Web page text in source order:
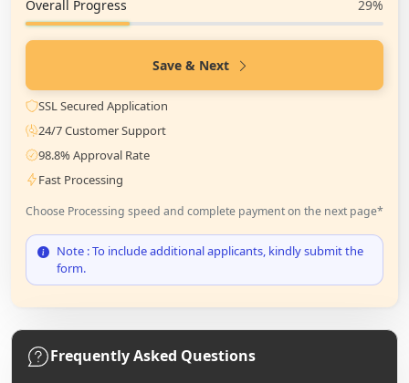
Overall Progress 29%
Save & Next
SSL Secured Application
24/7 Customer Support
98.8% Approval Rate
Fast Processing
Choose Processing speed and complete payment on the next page*
Note : To include additional applicants, kindly submit the
form.
Frequently Asked Questions